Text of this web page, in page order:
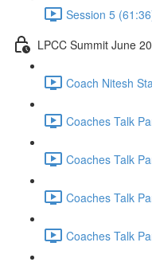
Session 5
LPCC Summit June
Coach Nitesh
Coaches Talk
Coaches Talk
Coaches Talk
Coaches Talk